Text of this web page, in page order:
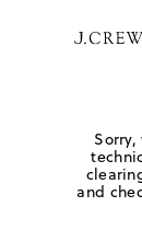
and